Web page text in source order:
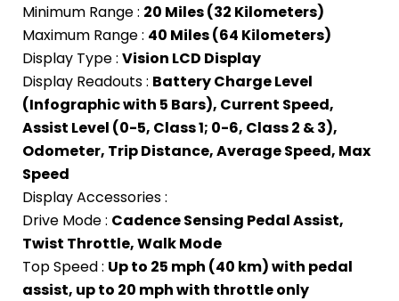
Minimum Range : 20 Miles (32 Kilometers)
Maximum Range : 40 Miles (64 Kilometers)
Display Type : Vision LCD Display
Display Readouts : Battery Charge Level
(Infographic with 5 Bars), Current Speed,
Assist Level (0-5, Class 1; 0-6, Class 2 & 3),
Odometer, Trip Distance, Average Speed, Max
Speed
Display Accessories :
Drive Mode : Cadence Sensing Pedal Assist,
Twist Throttle, Walk Mode
Top Speed : Up to 25 mph (40 km) with pedal
assist, up to 20 mph with throttle only